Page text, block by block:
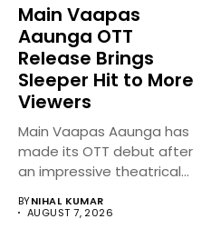
Main Vaapas
Aaunga OTT
Release Brings
Sleeper Hit to More
Viewers
Main Vaapas Aaunga has
made its OTT debut after
an impressive theatrical...
BYNIHAL KUMAR
AUGUST 7, 2026